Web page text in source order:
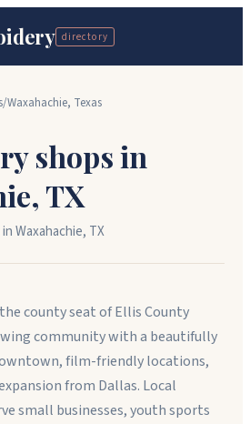
directory
/Waxahachie, Texas
shops in
,TX
inWaxahachie, TX
county seat of Ellis County
community with a beautifully
film-friendly locations,
from Dallas. Local
small businesses, youth sports